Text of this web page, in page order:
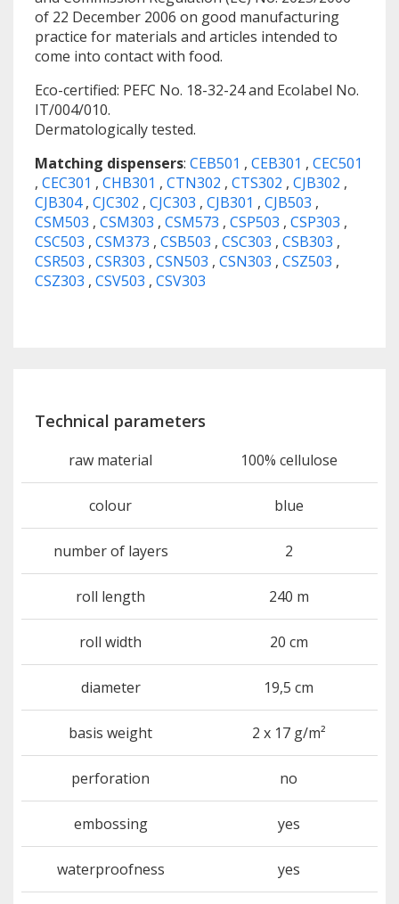
of 22 December 2006 on good manufacturing
practice for materials and articles intended to
come into contact with food.
Eco-certified: PEFC No. 18-32-24 and Ecolabel No.
IT/004/010.
Dermatologically tested.
Matching dispensers: CEB501 , CEB301 , CEC501
, CEC301 , CHB301 , CTN302 , CTS302 , CJB302 ,
CJB304, CJC302 , CJC303 , CJB301 , CJB503 ,
CSM503 , CSM303 , CSM573 , CSP503 , CSP303 ,
CSC503 , CSM373 , CSB503 , CSC303 , CSB303 ,
CSR503 , CSR303 , CSN503 , CSN303 , CSZ503 ,
CSZ303 , CSV503 , CSV303
Technical parameters
raw material 100% cellulose
colour blue
number of layers 2
roll length 240 m
roll width 20 cm
diameter 19,5 cm
basis weight 2 x 17 g/m²
perforation no
embossing yes
waterproofness yes